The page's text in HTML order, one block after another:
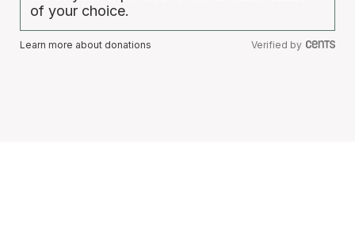
of your choice.
Learn more about donations Verified by